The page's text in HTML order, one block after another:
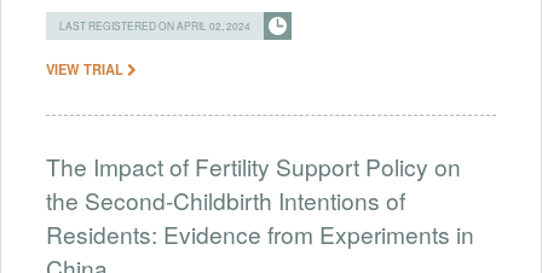
LAST REGISTERED ON APRIL 02, 2024
VIEW TRIAL
The Impact of Fertility Support Policy on
the Second-Childbirth Intentions of
Residents: Evidence from Experiments in